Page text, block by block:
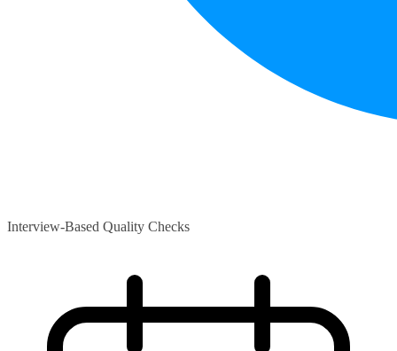
Interview-Based Quality Checks